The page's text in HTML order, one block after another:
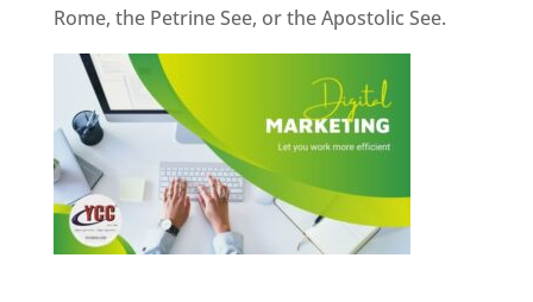
Rome, the Petrine See, or the Apostolic See.